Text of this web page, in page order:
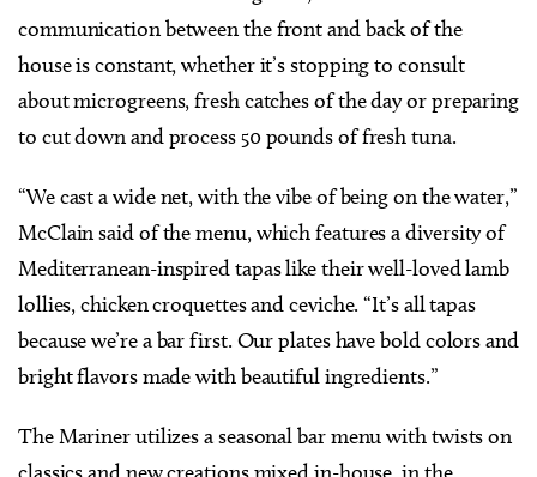
communication between the front and back of the
house is constant, whether it’s stopping to consult
about microgreens, fresh catches of the day or preparing
to cut down and process 50 pounds of fresh tuna.
“We cast a wide net, with the vibe of being on the water,”
McClain said of the menu, which features a diversity of
Mediterranean-inspired tapas like their well-loved lamb
lollies, chicken croquettes and ceviche. “It’s all tapas
because we’re a bar first. Our plates have bold colors and
bright flavors made with beautiful ingredients.”
The Mariner utilizes a seasonal bar menu with twists on